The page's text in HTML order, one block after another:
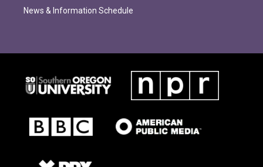
News & Information Schedule